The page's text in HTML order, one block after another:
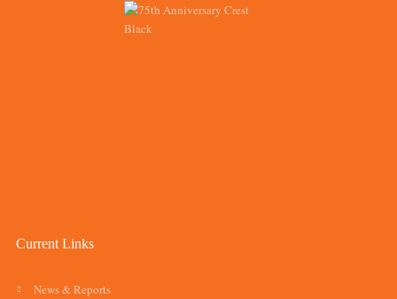
Current Links
News & Reports